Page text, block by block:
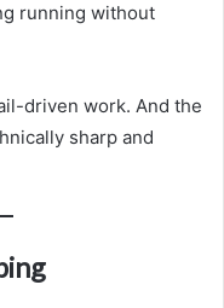
running without
driven work. And the
sharp and